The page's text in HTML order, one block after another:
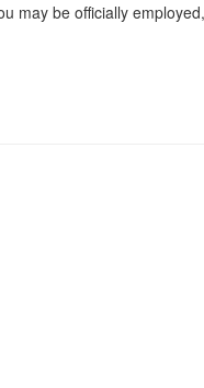
may be officially